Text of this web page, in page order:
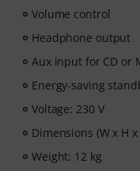
Volume control
Headphone output
Aux input for CD or
Energy-saving
Voltage: 230 V
Dimensions (W x H
Weight: 12 kg